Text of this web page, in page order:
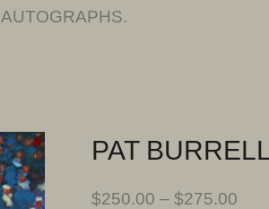
AUTOGRAPHS.
PAT
$250.00 – $275.00